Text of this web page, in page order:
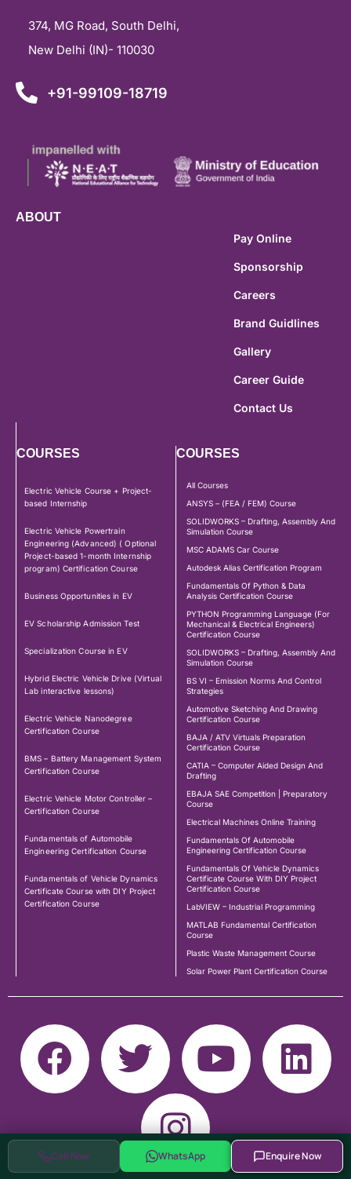
Call Now WhatsApp Enquire Now
374, MG Road, South Delhi,
New Delhi (IN)- 110030
+91-99109-18719
ABOUT
Pay Online
Sponsorship
Careers
Brand Guidlines
Gallery
Career Guide
Contact Us
COURSES
Electric Vehicle Course + Project-
based Internship
Electric Vehicle Powertrain
Engineering (Advanced) ( Optional
Project-based 1-month Internship
program) Certification Course
Business Opportunities in EV
EV Scholarship Admission Test
Specialization Course in EV
Hybrid Electric Vehicle Drive (Virtual
Lab interactive lessons)
Electric Vehicle Nanodegree
Certification Course
BMS – Battery Management System
Certification Course
Electric Vehicle Motor Controller –
Certification Course
Fundamentals of Automobile
Engineering Certification Course
Fundamentals of Vehicle Dynamics
Certificate Course with DIY Project
Certification Course
COURSES
All Courses
ANSYS – (FEA / FEM) Course
SOLIDWORKS – Drafting, Assembly And
Simulation Course
MSC ADAMS Car Course
Autodesk Alias Certification Program
Fundamentals Of Python & Data
Analysis Certification Course
PYTHON Programming Language (For
Mechanical & Electrical Engineers)
Certification Course
SOLIDWORKS – Drafting, Assembly And
Simulation Course
BS VI – Emission Norms And Control
Strategies
Automotive Sketching And Drawing
Certification Course
BAJA / ATV Virtuals Preparation
Certification Course
CATIA – Computer Aided Design And
Drafting
EBAJA SAE Competition | Preparatory
Course
Electrical Machines Online Training
Fundamentals Of Automobile
Engineering Certification Course
Fundamentals Of Vehicle Dynamics
Certificate Course With DIY Project
Certification Course
LabVIEW – Industrial Programming
MATLAB Fundamental Certification
Course
Plastic Waste Management Course
Solar Power Plant Certification Course